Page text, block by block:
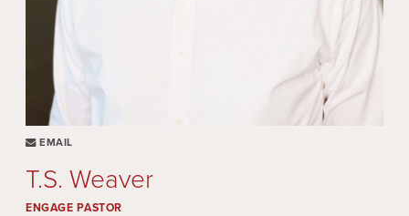
EMAIL
T.S. Weaver
ENGAGE PASTOR